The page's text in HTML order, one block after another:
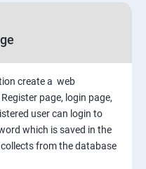
create a web
page, login page,
user can login to
which is saved in the
from the database